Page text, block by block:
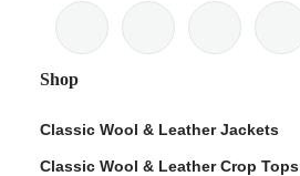
Shop
Classic Wool & Leather Jackets
Classic Wool & Leather Crop Tops